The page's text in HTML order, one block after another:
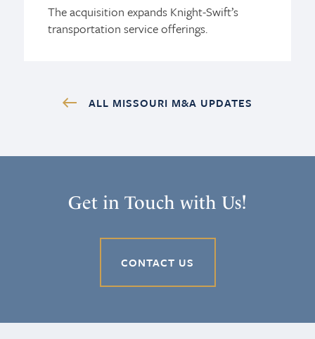
The acquisition expands Knight-Swift’s
transportation service offerings.
ALL MISSOURI M&A UPDATES
Get in Touch with Us!
CONTACT US